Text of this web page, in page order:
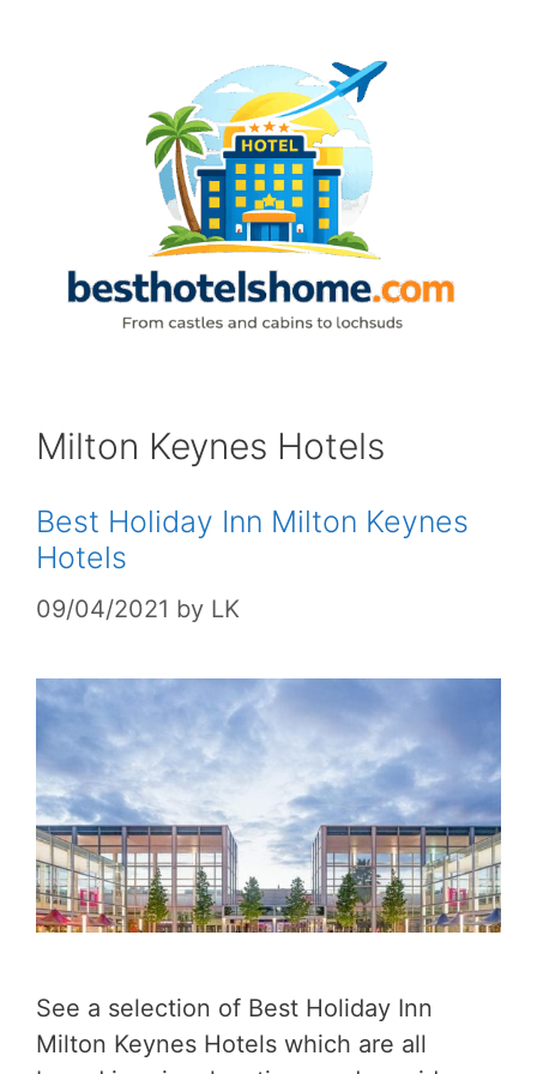
Milton Keynes Hotels
Best Holiday Inn Milton Keynes
Hotels
09/04/2021 by LK
See a selection of Best Holiday Inn
Milton Keynes Hotels which are all